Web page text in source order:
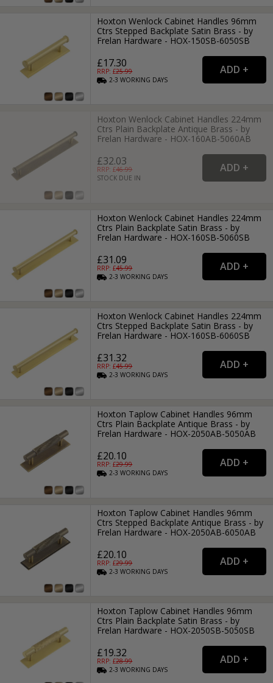
Hoxton Wenlock Cabinet Handles 96mm
Ctrs Stepped Backplate Satin Brass - by
Frelan Hardware - HOX-150SB-6050SB
£17.30
RRP: £25.99
2-3WORKING DAYS
Hoxton Wenlock Cabinet Handles 224mm
Ctrs Plain Backplate Antique Brass - by
Frelan Hardware - HOX-160AB-5060AB
£32.03
RRP: £46.99
STOCK DUE IN
Hoxton Wenlock Cabinet Handles 224mm
Ctrs Plain Backplate Satin Brass - by
Frelan Hardware - HOX-160SB-5060SB
£31.09
RRP: £45.99
2-3WORKING DAYS
Hoxton Wenlock Cabinet Handles 224mm
Ctrs Stepped Backplate Satin Brass - by
Frelan Hardware - HOX-160SB-6060SB
£31.32
RRP: £45.99
2-3WORKING DAYS
Hoxton Taplow Cabinet Handles 96mm
Ctrs Plain Backplate Antique Brass - by
Frelan Hardware - HOX-2050AB-5050AB
£20.10
RRP: £29.99
2-3WORKING DAYS
Hoxton Taplow Cabinet Handles 96mm
Ctrs Stepped Backplate Antique Brass - by
Frelan Hardware - HOX-2050AB-6050AB
£20.10
RRP: £29.99
2-3WORKING DAYS
Hoxton Taplow Cabinet Handles 96mm
Ctrs Plain Backplate Satin Brass - by
Frelan Hardware - HOX-2050SB-5050SB
£19.32
RRP: £28.99
2-3WORKING DAYS